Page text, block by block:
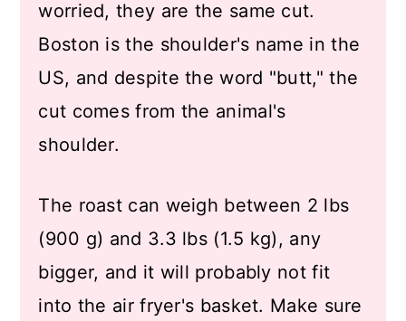
worried, they are the same cut.
Boston is the shoulder's name in the
US, and despite the word "butt," the
cut comes from the animal's
shoulder.
The roast can weigh between 2 lbs
(900 g) and 3.3 lbs (1.5 kg), any
bigger, and it will probably not fit
into the air fryer's basket. Make sure